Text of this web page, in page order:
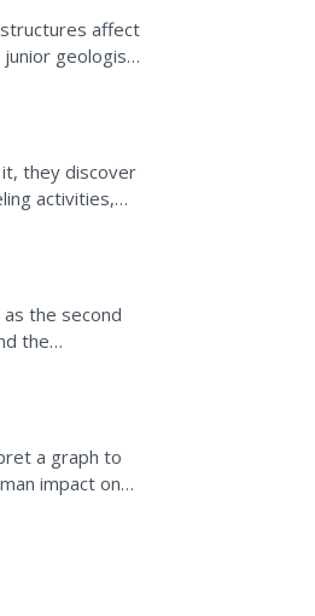
affect
geologists
they discover
activities,
the second
the
a graph to
impact on